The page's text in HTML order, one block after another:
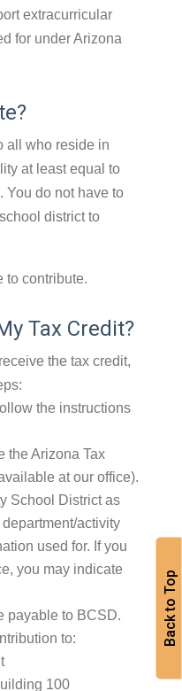
Back to Top
extracurricular
for under Arizona
all who reside in
at least equal to
You do not have to
district to
to contribute.
Tax Credit?
the tax credit,
the instructions
the Arizona Tax
at our office).
School District as
activity
used for. If you
you may indicate
payable to BCSD.
to:
100